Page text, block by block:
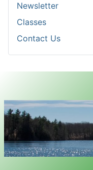
Newsletter
Classes
Contact Us